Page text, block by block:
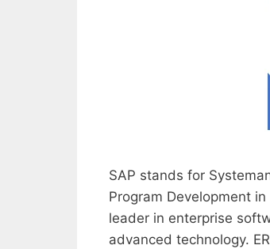
SAP stands for
Program Development
leader in enterprise
advanced technology.